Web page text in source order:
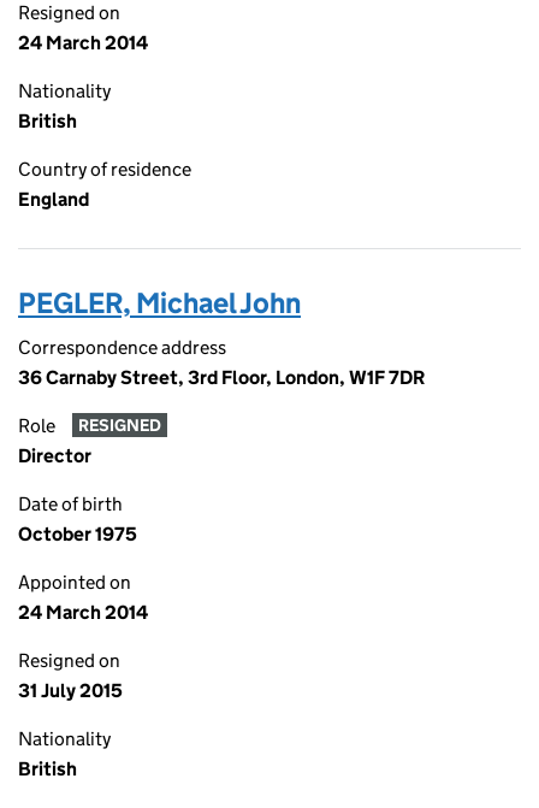
Resigned on
24 March 2014
Nationality
British
Country of residence
England
PEGLER, Michael John
Correspondence address
36 Carnaby Street, 3rd Floor, London, W1F 7DR
Role RESIGNED
Director
Date of birth
October 1975
Appointed on
24 March 2014
Resigned on
31 July 2015
Nationality
British